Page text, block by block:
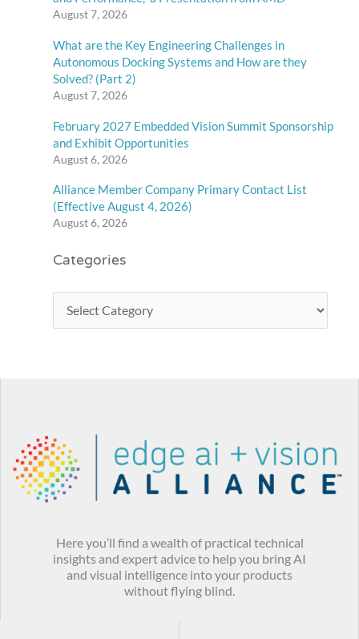
August 7, 2026
What are the Key Engineering Challenges in
Autonomous Docking Systems and How are they
Solved? (Part 2)
August 7, 2026
February 2027 Embedded Vision Summit Sponsorship
and Exhibit Opportunities
August 6, 2026
Alliance Member Company Primary Contact List
(Effective August 4, 2026)
August 6, 2026
Categories
Here you’ll find a wealth of practical technical
insights and expert advice to help you bring AI
and visual intelligence into your products
without flying blind.